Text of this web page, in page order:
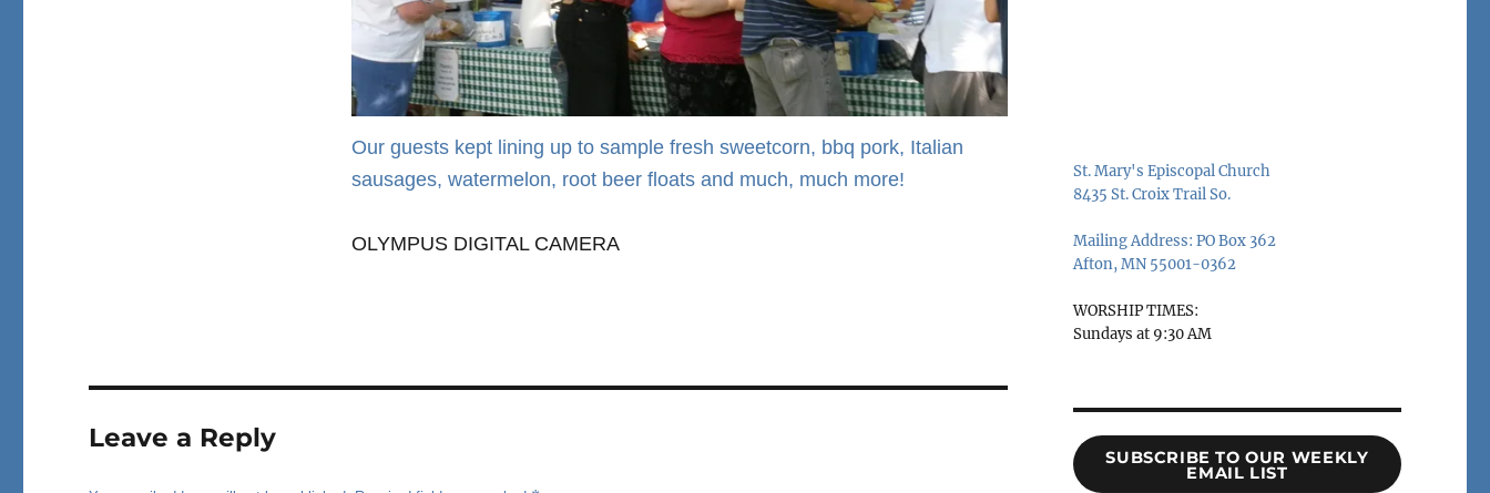
Our guests kept lining up to sample fresh sweetcorn, bbq pork, Italian
sausages, watermelon, root beer floats and much, much more!
OLYMPUS DIGITAL CAMERA
Leave a Reply
St. Mary's Episcopal Church
8435 St. Croix Trail So.
Mailing Address: PO Box 362
Afton, MN 55001-0362
WORSHIP TIMES:
Sundays at 9:30 AM
SUBSCRIBE TO OUR WEEKLY
EMAIL LIST